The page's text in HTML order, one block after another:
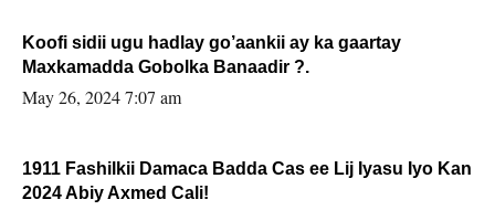
Koofi sidii ugu hadlay go’aankii ay ka gaartay
Maxkamadda Gobolka Banaadir ?.
May 26, 2024 7:07 am
1911 Fashilkii Damaca Badda Cas ee Lij Iyasu Iyo Kan
2024 Abiy Axmed Cali!